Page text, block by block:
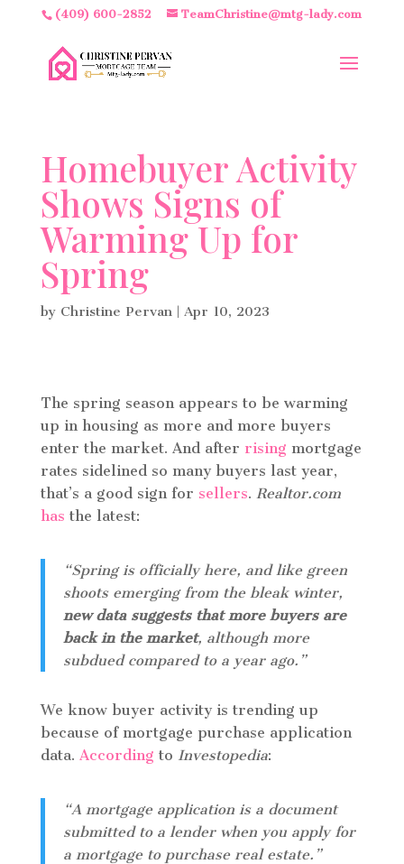
(409) 600-2852 TeamChristine@mtg-lady.com
Homebuyer Activity
Shows Signs of
Warming Up for
Spring
by Christine Pervan| Apr 10, 2023
The spring season appears to be warming
up in housing as more and more buyers
enter the market. And after rising mortgage
rates sidelined so many buyers last year,
that’s a good sign for sellers. Realtor.com
has the latest:
“Spring is officially here, and like green
shoots emerging from the bleak winter,
new data suggests that more buyers are
back in the market, although more
subdued compared to a year ago.”
We know buyer activity is trending up
because of mortgage purchase application
data. According to Investopedia:
“A mortgage application is a document
submitted to a lender when you apply for
a mortgage to purchase real estate.”